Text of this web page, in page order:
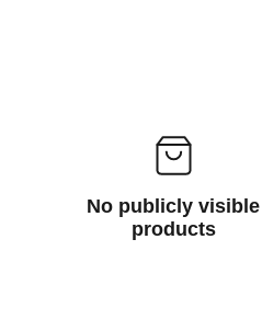
No publicly visible
products